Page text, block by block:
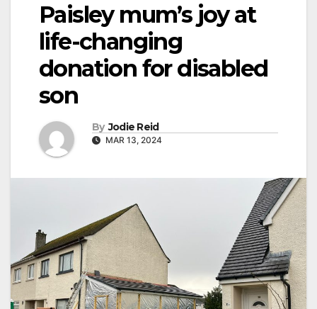
Paisley mum’s joy at
life-changing
donation for disabled
son
By Jodie Reid
MAR 13, 2024